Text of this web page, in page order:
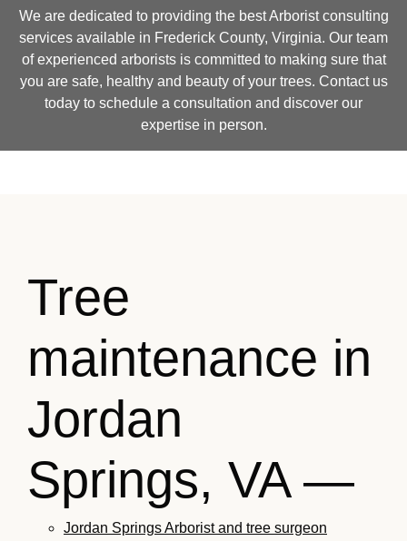
We are dedicated to providing the best Arborist consulting
services available in Frederick County, Virginia. Our team
of experienced arborists is committed to making sure that
you are safe, healthy and beauty of your trees. Contact us
today to schedule a consultation and discover our
expertise in person.
Tree
maintenance in
Jordan
Springs, VA —
Jordan Springs Arborist and tree surgeon